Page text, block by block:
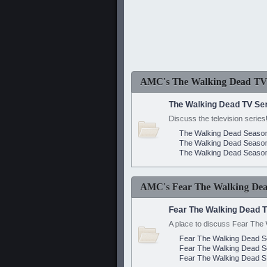
AMC's The Walking Dead TV
The Walking Dead TV
Discuss the television series!
The Walking Dead
The Walking Dead
The Walking Dead
AMC's Fear The Walking
Fear The Walking Dead
A place to discuss Fear The
Fear The Walking Dead
Fear The Walking Dead
Fear The Walking Dead